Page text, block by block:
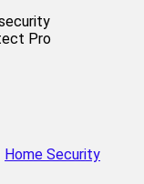
Home Security